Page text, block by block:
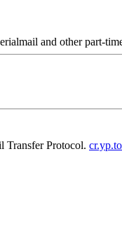
and other part-
Transfer Protocol.